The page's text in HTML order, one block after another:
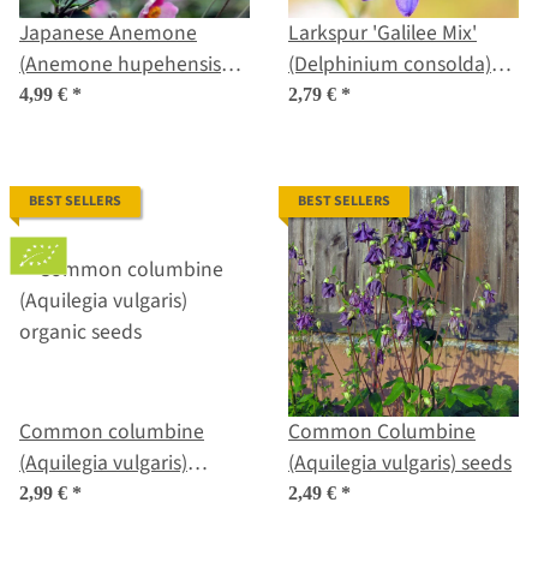
Japanese Anemone
(Anemone hupehensis
var. japonica) seeds
4,99 € *
Larkspur 'Galilee Mix'
(Delphinium consolda)
organic seeds
2,79 € *
BEST SELLERS
Common columbine
(Aquilegia vulgaris)
organic seeds
2,99 € *
BEST SELLERS
Common Columbine
(Aquilegia vulgaris) seeds
2,49 € *